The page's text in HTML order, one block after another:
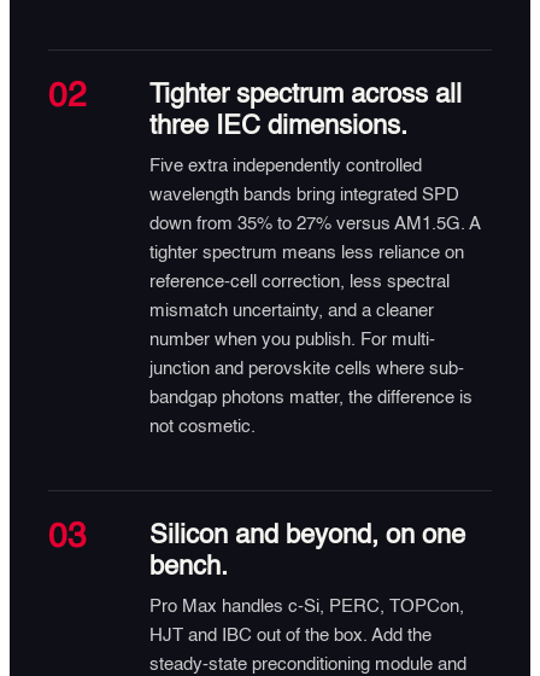
02
Tighter spectrum across all
three IEC dimensions.
Five extra independently controlled
wavelength bands bring integrated SPD
down from 35% to 27% versus AM1.5G. A
tighter spectrum means less reliance on
reference-cell correction, less spectral
mismatch uncertainty, and a cleaner
number when you publish. For multi-
junction and perovskite cells where sub-
bandgap photons matter, the difference is
not cosmetic.
03
Silicon and beyond, on one
bench.
Pro Max handles c-Si, PERC, TOPCon,
HJT and IBC out of the box. Add the
steady-state preconditioning module and